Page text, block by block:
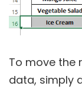
To move the
data, simply